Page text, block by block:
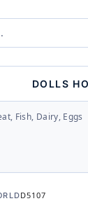
DOLLS
Fish, Dairy, Eggs
D5107